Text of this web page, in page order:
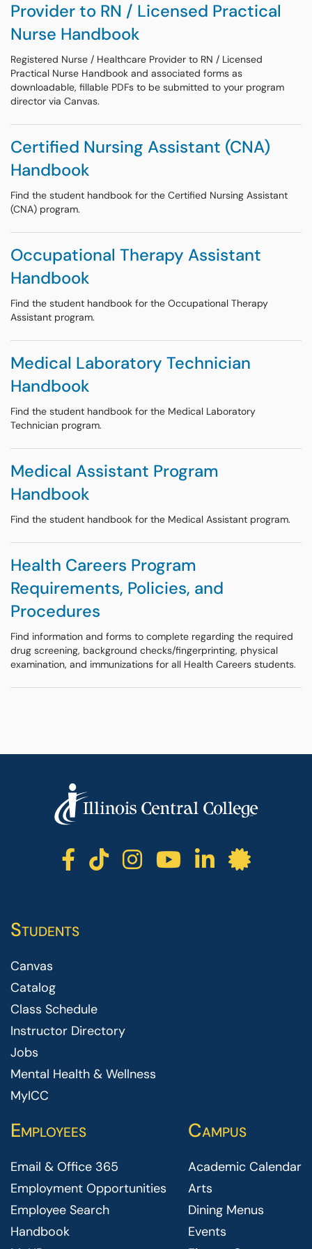
Provider to RN / Licensed Practical
Nurse Handbook
Registered Nurse / Healthcare Provider to RN / Licensed
Practical Nurse Handbook and associated forms as
downloadable, fillable PDFs to be submitted to your program
director via Canvas.
Certified Nursing Assistant (CNA)
Handbook
Find the student handbook for the Certified Nursing Assistant
(CNA) program.
Occupational Therapy Assistant
Handbook
Find the student handbook for the Occupational Therapy
Assistant program.
Medical Laboratory Technician
Handbook
Find the student handbook for the Medical Laboratory
Technician program.
Medical Assistant Program
Handbook
Find the student handbook for the Medical Assistant program.
Health Careers Program
Requirements, Policies, and
Procedures
Find information and forms to complete regarding the required
drug screening, background checks/fingerprinting, physical
examination, and immunizations for all Health Careers students.
ICC facebook
ICC TikTok
ICCICC
ICCICC
Students
Canvas
Catalog
Class Schedule
Instructor Directory
Jobs
Mental Health & Wellness
MyICC
Employees
Email & Office 365
Employment Opportunities
Employee Search
Handbook
Campus
Academic Calendar
Arts
Dining Menus
Events